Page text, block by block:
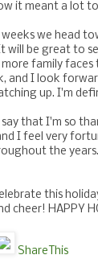
it meant a lot
we head
will be great to
family
and I look
up. I'm
that I'm so
I feel very
the
this
cheer! HAPPY
ShareThis